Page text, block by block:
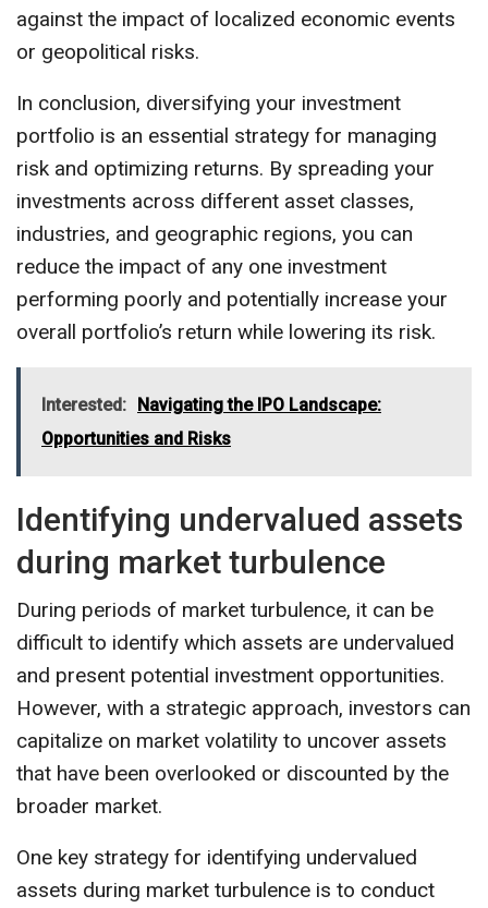
against the impact of localized economic events
or geopolitical risks.
In conclusion, diversifying your investment
portfolio is an essential strategy for managing
risk and optimizing returns. By spreading your
investments across different asset classes,
industries, and geographic regions, you can
reduce the impact of any one investment
performing poorly and potentially increase your
overall portfolio’s return while lowering its risk.
Interested: Navigating the IPO Landscape:
Opportunities and Risks
Identifying undervalued assets
during market turbulence
During periods of market turbulence, it can be
difficult to identify which assets are undervalued
and present potential investment opportunities.
However, with a strategic approach, investors can
capitalize on market volatility to uncover assets
that have been overlooked or discounted by the
broader market.
One key strategy for identifying undervalued
assets during market turbulence is to conduct